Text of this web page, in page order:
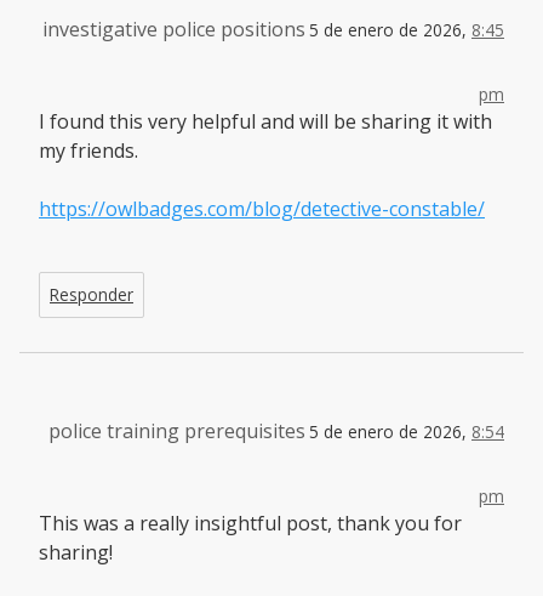
investigative police positions 5 de enero de 2026, 8:45
pm
I found this very helpful and will be sharing it with
my friends.
https://owlbadges.com/blog/detective-constable/
Responder
police training prerequisites 5 de enero de 2026, 8:54
pm
This was a really insightful post, thank you for
sharing!